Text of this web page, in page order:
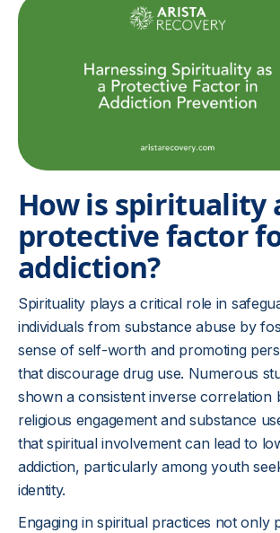
How is spirituality
protective factor
addiction?
Spirituality plays a critical role in
individuals from substance abuse by
sense of self-worth and promoting
that discourage drug use. Numerous
shown a consistent inverse correlation
religious engagement and substance
that spiritual involvement can lead to
addiction, particularly among youth
identity.
Engaging in spiritual practices not only